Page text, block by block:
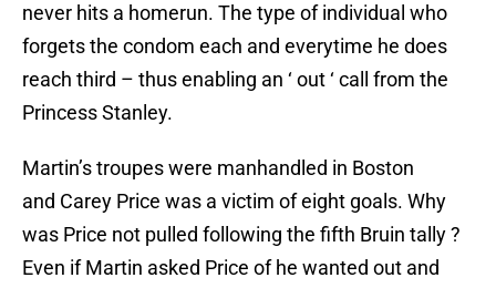
never hits a homerun. The type of individual who
forgets the condom each and everytime he does
reach third – thus enabling an ‘ out ‘ call from the
Princess Stanley.
Martin’s troupes were manhandled in Boston
and Carey Price was a victim of eight goals. Why
was Price not pulled following the fifth Bruin tally ?
Even if Martin asked Price of he wanted out and